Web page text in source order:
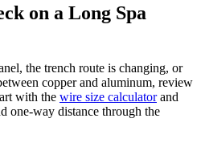
on a Long Spa
the trench route is changing, or
copper and aluminum, review
with the wire size calculator and
one-way distance through the